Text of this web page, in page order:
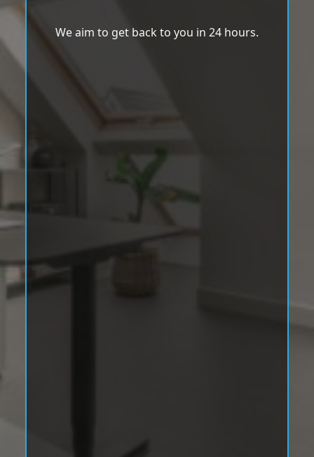
We aim to get back to you in 24 hours.